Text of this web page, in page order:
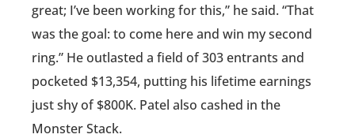
great; I’ve been working for this,” he said. “That
was the goal: to come here and win my second
ring.” He outlasted a field of 303 entrants and
pocketed $13,354, putting his lifetime earnings
just shy of $800K. Patel also cashed in the
Monster Stack.